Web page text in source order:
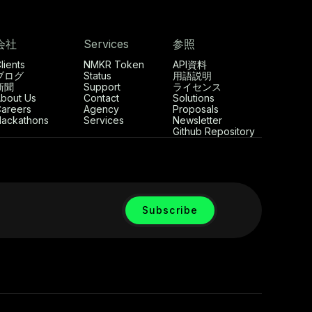
社
ログ
聞
Us
Services
NMKR Token
Status
Support
Contact
Agency
Services
参照
API資料
用語説明
ライセンス
Solutions
Proposals
Newsletter
Github Repository